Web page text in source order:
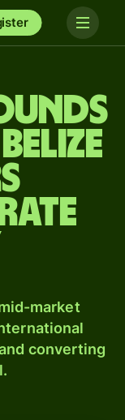
market
converting